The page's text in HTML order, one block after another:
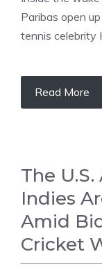
Paribas open
tennis celebrity
Read More
The
Indies
Amid
Cricket